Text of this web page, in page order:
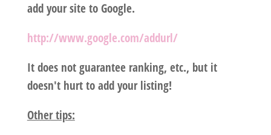
add your site to Google.
http://www.google.com/addurl/
It does not guarantee ranking, etc., but it
doesn't hurt to add your listing!
Other tips: